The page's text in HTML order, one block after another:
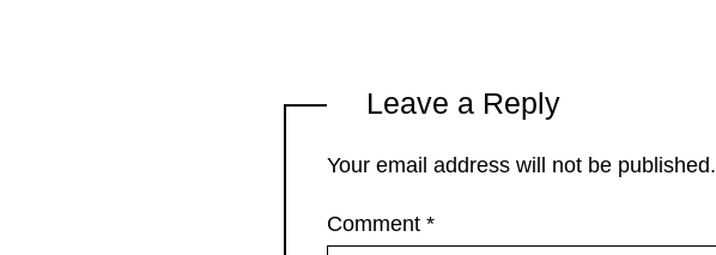
Leave a Reply
Your email address will not be published.
Comment *